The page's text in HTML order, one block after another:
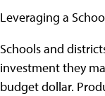
Leveraging a
Schools and
investment they
budget dollar.